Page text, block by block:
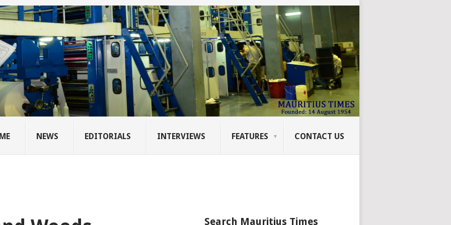
NEWS EDITORIALS INTERVIEWS FEATURES CONTACT US
Search Mauritius Times